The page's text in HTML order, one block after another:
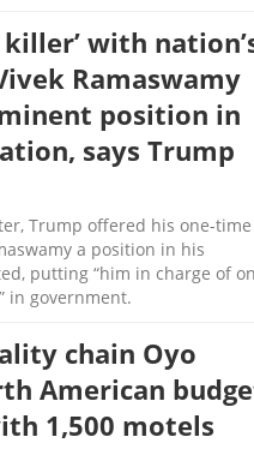
with
Ramaswamy
position in
says Trump
Trump offered his one-time
a position in his
putting “him in charge of
in government.
chain Oyo
American
1,500 motels